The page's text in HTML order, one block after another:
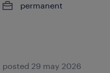
permanent
posted 29 may 2026